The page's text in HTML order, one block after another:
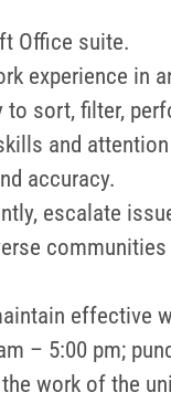
Office suite.
experience in
sort, filter,
and
accuracy.
escalate
effective
– 5:00 pm;
work of the